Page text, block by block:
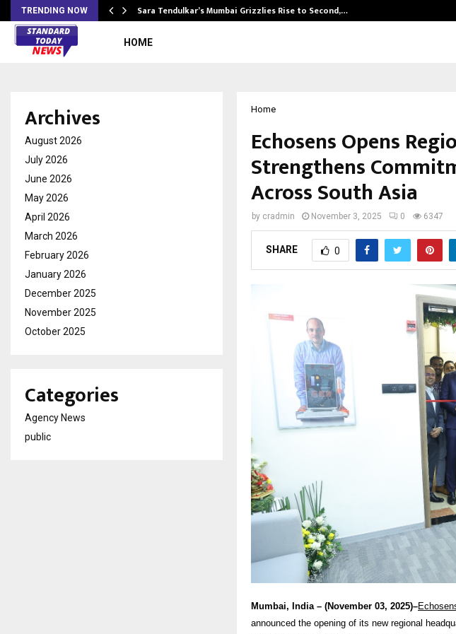
TRENDING NOW Sara Tendulkar’s Mumbai Grizzlies Rise to Second,…
HOME
Home
Echosens Opens
Strengthens
Across South Asia
by cradmin November 3, 2025 0 6347
SHARE 0
Mumbai, India – (November 03, 2025)–
announced the opening of its new regional
Archives
August 2026
July 2026
June 2026
May 2026
April 2026
March 2026
February 2026
January 2026
December 2025
November 2025
October 2025
Categories
Agency News
public